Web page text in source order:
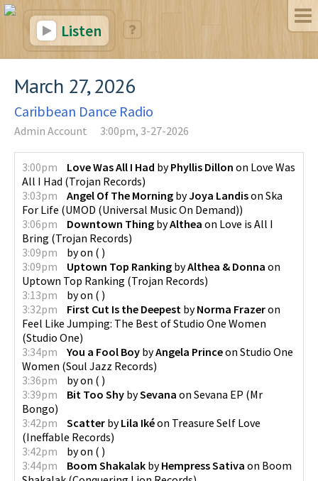
Listen
March 27, 2026
Caribbean Dance Radio
Admin Account 3:00pm, 3-27-2026
3:00pm Love Was All I Had byPhyllis Dillon on Love Was
All I Had (Trojan Records)
3:03pm
Angel Of The Morning byJoya Landison Ska
For Life (UMOD (Universal Music On Demand))
3:06pm
Downtown Thing byAlthea on Love is All I
Bring (Trojan Records)
3:09pm
byon ( )
3:09pm
Uptown Top Ranking byAlthea & Donna on
Uptown Top Ranking (Trojan Records)
3:13pm
byon ( )
3:32pm
First Cut Is the Deepest byNorma Frazeron
Feel Like Jumping: The Best of Studio One Women
(Studio One)
3:34pm
You a Fool Boy byAngela Princeon Studio One
Women (Soul Jazz Records)
3:36pm
byon ( )
3:39pm
Bit Too Shy bySevana on Sevana EP (Mr
Bongo)
3:42pm
Scatter byLila Ikéon Treasure Self Love
(Ineffable Records)
3:42pm
byon ( )
3:44pm
Boom Shakalak byHempress Sativa on Boom